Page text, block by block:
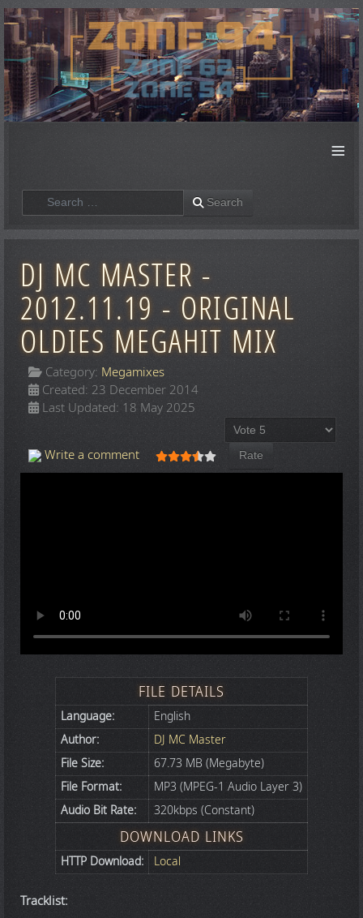
≡
Search Search
DJ MC MASTER -
2012.11.19 - ORIGINAL
OLDIES MEGAHIT MIX
Category: Megamixes
Created: 23 December 2014
Last Updated: 18 May 2025
Write a comment User Rating: 3.5/5
Please Rate
FILE DETAILS
Language:
English
Author:
DJ MC Master
File Size:
67.73 MB (Megabyte)
File Format:
MP3 (MPEG-1 Audio Layer 3)
Audio Bit Rate:
320kbps (Constant)
DOWNLOAD LINKS
HTTP Download: Local
Tracklist: